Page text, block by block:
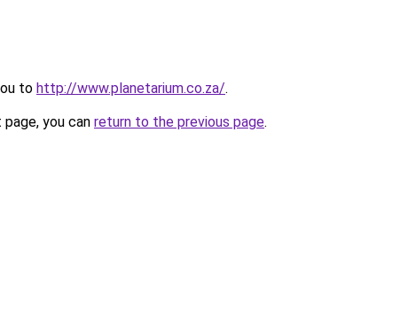
to http://www.planetarium.co.za/.
you can return to the previous page.